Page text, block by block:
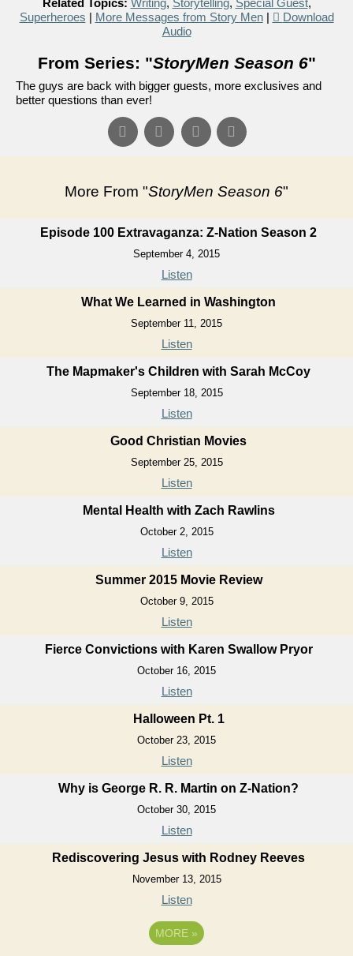
Related Topics: Writing, Storytelling, Special Guest,
Superheroes | More Messages from Story Men|
Download
Audio
From Series: "StoryMen Season 6"
The guys are back with bigger guests, more exclusives and
better questions than ever!
More From "StoryMen Season 6"
Episode 100 Extravaganza: Z-Nation Season 2
September 4, 2015
Listen
What We Learned in Washington
September 11, 2015
Listen
The Mapmaker's Children with Sarah McCoy
September 18, 2015
Listen
Good Christian Movies
September 25, 2015
Listen
Mental Health with Zach Rawlins
October 2, 2015
Listen
Summer 2015 Movie Review
October 9, 2015
Listen
Fierce Convictions with Karen Swallow Pryor
October 16, 2015
Listen
Halloween Pt. 1
October 23, 2015
Listen
Why is George R. R. Martin on Z-Nation?
October 30, 2015
Listen
Rediscovering Jesus with Rodney Reeves
November 13, 2015
Listen
MORE »